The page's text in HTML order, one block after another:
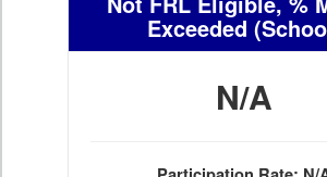
Exceeded
N/A